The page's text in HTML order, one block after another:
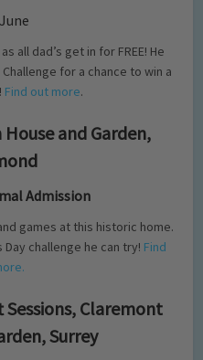
all dad’s get in for FREE! He
for a chance to win a
Find out more.
House and Garden,
Admission
games at this historic home.
challenge he can try! Find
Sessions, Claremont
Surrey